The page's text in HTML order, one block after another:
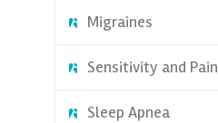
Migraines
Sensitivity and Pain
Sleep Apnea